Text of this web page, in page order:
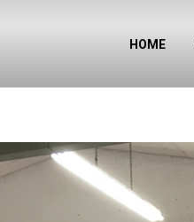
HOME